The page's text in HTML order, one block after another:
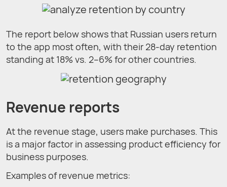
The report below shows that Russian users return
to the app most often, with their 28-day retention
standing at 18% vs. 2–6% for other countries.
Revenue reports
At the revenue stage, users make purchases. This
is a major factor in assessing product efficiency for
business purposes.
Examples of revenue metrics: